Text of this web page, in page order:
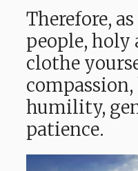
Therefore, as
people, holy
clothe
humility,
patience.